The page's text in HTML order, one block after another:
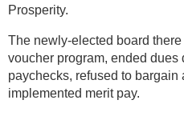
Prosperity.
The newly-elected board
voucher program, ended dues
paychecks, refused to bargain
implemented merit pay.